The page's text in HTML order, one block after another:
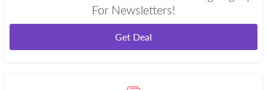
For Newsletters!
Get Deal